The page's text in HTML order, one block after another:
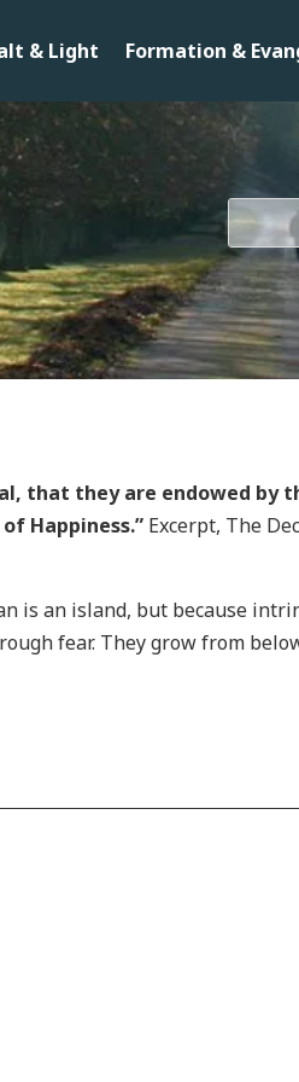
& Light Formation &
that they are endowed by
Happiness.” Excerpt, The
is an island, but because
fear. They grow from